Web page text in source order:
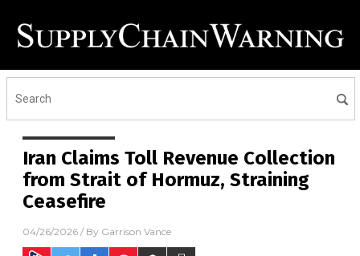
Iran Claims Toll Revenue Collection
from Strait of Hormuz, Straining
Ceasefire
04/26/2026 / By Garrison Vance